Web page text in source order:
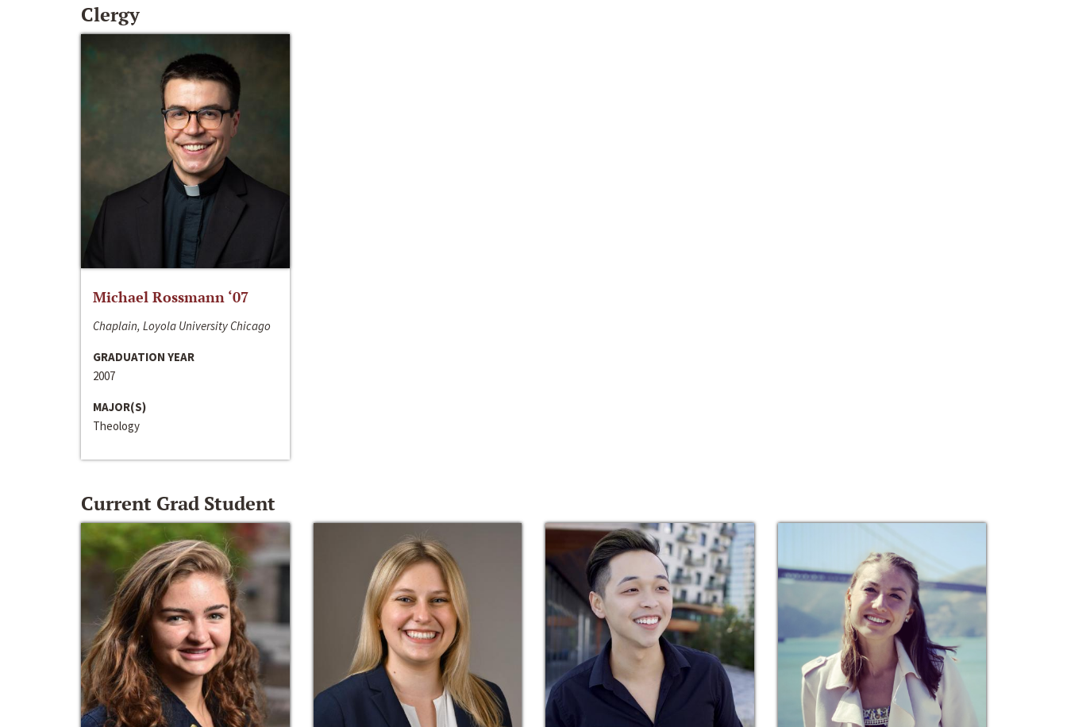
Clergy
Michael Rossmann ‘07
Chaplain, Loyola University Chicago
GRADUATION YEAR
2007
MAJOR(S)
Theology
Current Grad Student